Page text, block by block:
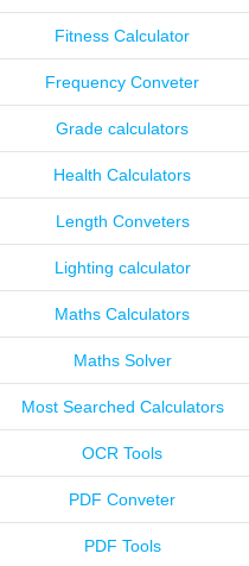
Fitness Calculator
Frequency Conveter
Grade calculators
Health Calculators
Length Conveters
Lighting calculator
Maths Calculators
Maths Solver
Most Searched Calculators
OCR Tools
PDF Conveter
PDF Tools